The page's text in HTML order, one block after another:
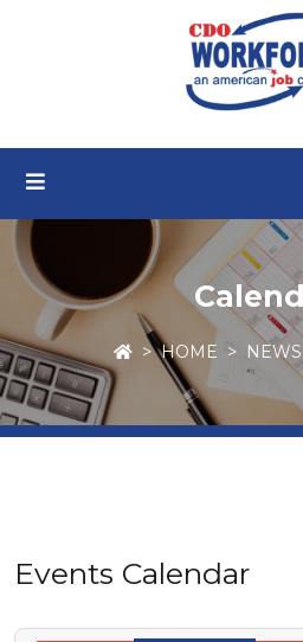
HOME NEWS
Events Calendar